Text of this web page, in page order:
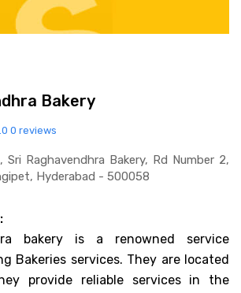
Bakery
0 reviews
Raghavendhra Bakery, Rd Number 2,
Hyderabad - 500058
bakery is a renowned service
Bakeries services. They are located
provide reliable services in the